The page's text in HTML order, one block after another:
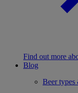
Find out more
Blog
Beer types